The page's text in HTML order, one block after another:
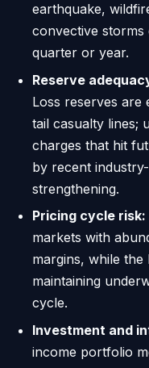
earthquake,
convective storms
quarter or year.
Reserve
Loss reserves are
tail casualty lines;
charges that hit
by recent
strengthening.
Pricing cycle risk:
markets with
margins, while the
maintaining
cycle.
Investment and
income portfolio